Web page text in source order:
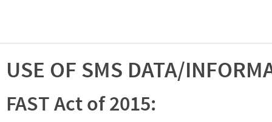
USE OF SMS DATA/
FAST Act of 2015: